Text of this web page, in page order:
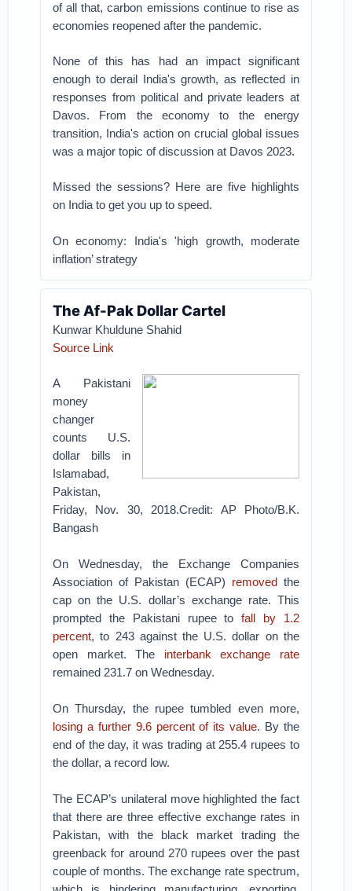
of all that, carbon emissions continue to rise as
economies reopened after the pandemic.
None of this has had an impact significant
enough to derail India's growth, as reflected in
responses from political and private leaders at
Davos. From the economy to the energy
transition, India's action on crucial global issues
was a major topic of discussion at Davos 2023.
Missed the sessions? Here are five highlights
on India to get you up to speed.
On economy: India's 'high growth, moderate
inflation’ strategy
The Af-Pak Dollar Cartel
Kunwar Khuldune Shahid
Source Link
A Pakistani
money
changer
counts U.S.
dollar bills in
Islamabad,
Pakistan,
Friday, Nov. 30, 2018.Credit: AP Photo/B.K.
Bangash
On Wednesday, the Exchange Companies
Association of Pakistan (ECAP) removedthe
cap on the U.S. dollar’s exchange rate. This
prompted the Pakistani rupee tofall by 1.2
percent, to 243 against the U.S. dollar on the
open market. The interbank exchange rate
remained 231.7 on Wednesday.
On Thursday, the rupee tumbled even more,
losing a further 9.6 percent of its value. By the
end of the day, it was trading at 255.4 rupees to
the dollar, a record low.
The ECAP’s unilateral move highlighted the fact
that there are three effective exchange rates in
Pakistan, with the black market trading the
greenback for around 270 rupees over the past
couple of months. The exchange rate spectrum,